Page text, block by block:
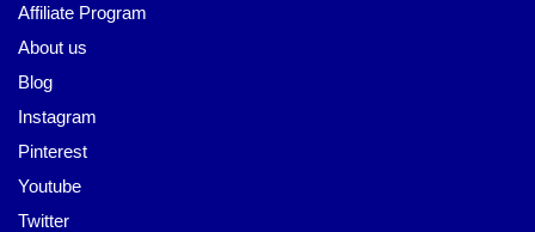
Affiliate Program
About us
Blog
Instagram
Pinterest
Youtube
Twitter